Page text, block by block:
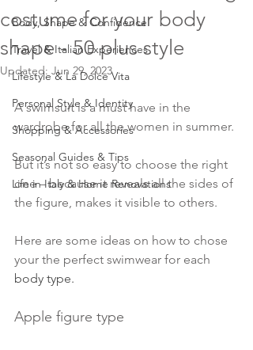
Body, Shape & Confidence
Travel & Italian Experiences
Lifestyle & La Dolce Vita
Personal Style & Identity
Shopping & Accessories
Seasonal Guides & Tips
Life in Italy & Home Renovations
costume for your body
shape - 50 plus style
Updated: Jun 29, 2023
A swimsuit is a must have in the
wardrobe for all the women in summer.
But it’s not so easy to choose the right
one – because it reveals all the sides of
the figure, makes it visible to others.
Here are some ideas on how to chose
your the perfect swimwear for each
body type.
Apple figure type